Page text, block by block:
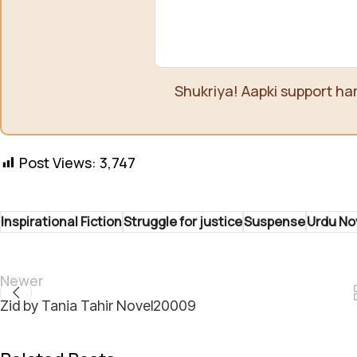
Shukriya! Aapki support
Post Views: 3,747
Inspirational FictionStruggle for justiceSuspenseUrdu
Newer
Zid by Tania Tahir Novel20009